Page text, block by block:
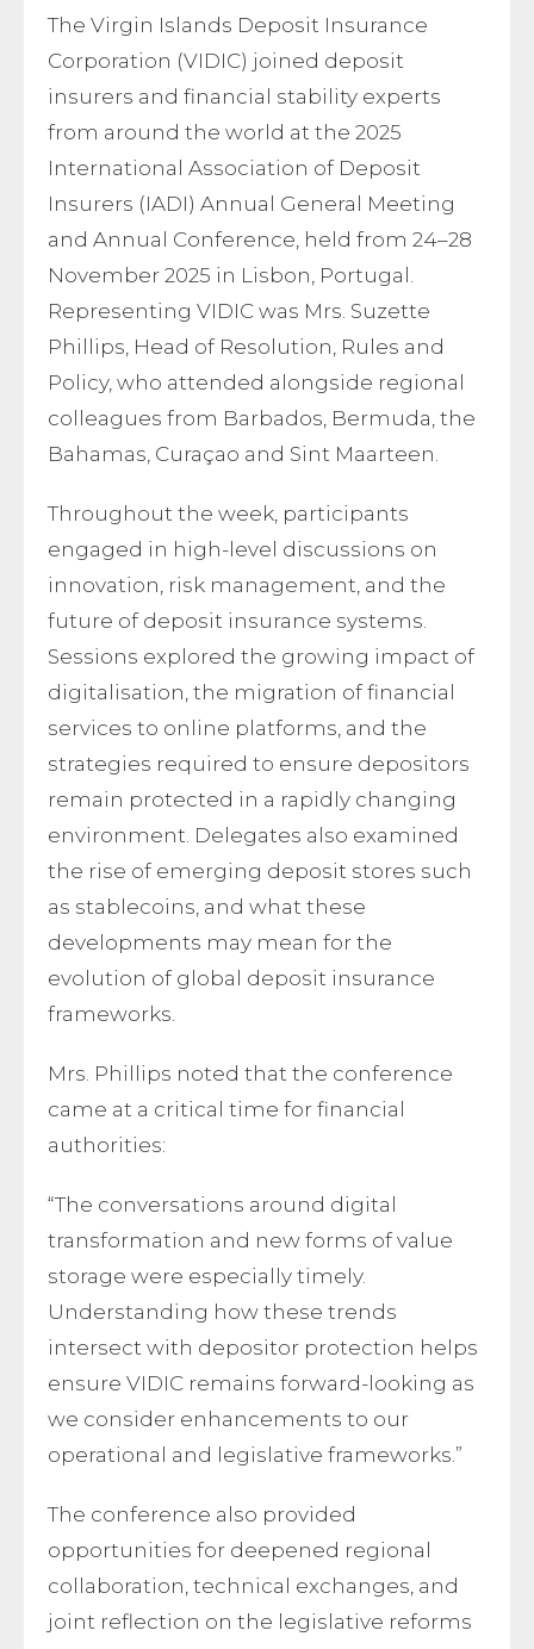
The Virgin Islands Deposit Insurance
Corporation (VIDIC) joined deposit
insurers and financial stability experts
from around the world at the 2025
International Association of Deposit
Insurers (IADI) Annual General Meeting
and Annual Conference, held from 24–28
November 2025 in Lisbon, Portugal.
Representing VIDIC was Mrs. Suzette
Phillips, Head of Resolution, Rules and
Policy, who attended alongside regional
colleagues from Barbados, Bermuda, the
Bahamas, Curaçao and Sint Maarteen.
Throughout the week, participants
engaged in high-level discussions on
innovation, risk management, and the
future of deposit insurance systems.
Sessions explored the growing impact of
digitalisation, the migration of financial
services to online platforms, and the
strategies required to ensure depositors
remain protected in a rapidly changing
environment. Delegates also examined
the rise of emerging deposit stores such
as stablecoins, and what these
developments may mean for the
evolution of global deposit insurance
frameworks.
Mrs. Phillips noted that the conference
came at a critical time for financial
authorities:
“The conversations around digital
transformation and new forms of value
storage were especially timely.
Understanding how these trends
intersect with depositor protection helps
ensure VIDIC remains forward-looking as
we consider enhancements to our
operational and legislative frameworks.”
The conference also provided
opportunities for deepened regional
collaboration, technical exchanges, and
joint reflection on the legislative reforms